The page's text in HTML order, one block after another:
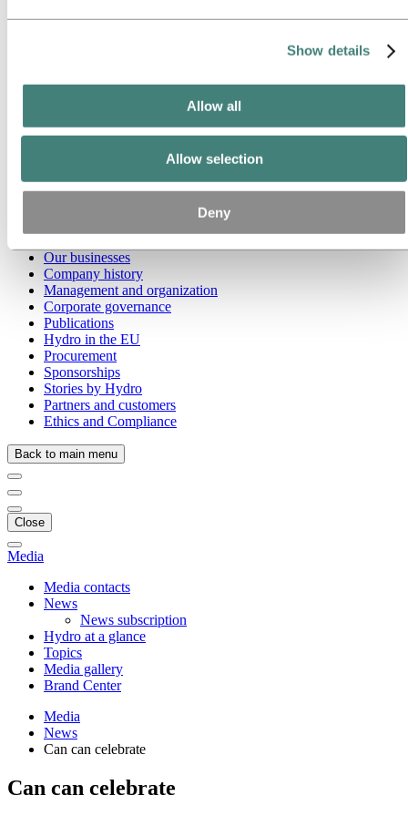
Show details
Allow all
Allow selection
Deny
Brand Center
Industries that matter
Our businesses
Company history
Management and organization
Corporate governance
Publications
Hydro in the EU
Procurement
Sponsorships
Stories by Hydro
Partners and customers
Ethics and Compliance
Back to main menu
Close
Media
Media contacts
News
News subscription
Hydro at a glance
Topics
Media gallery
Brand Center
Media
News
Can can celebrate
Can can celebrate